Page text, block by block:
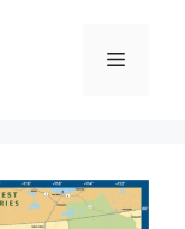
Menu